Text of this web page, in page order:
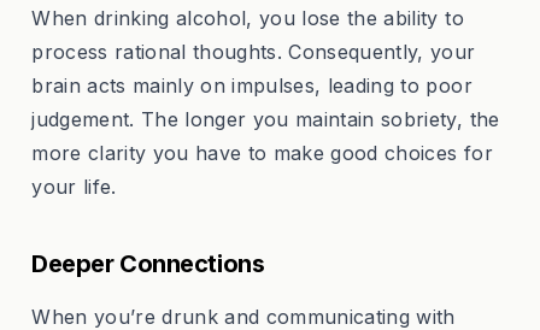
When drinking alcohol, you lose the ability to
process rational thoughts. Consequently, your
brain acts mainly on impulses, leading to poor
judgement. The longer you maintain sobriety, the
more clarity you have to make good choices for
your life.
Deeper Connections
When you’re drunk and communicating with